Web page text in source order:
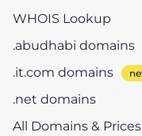
WHOIS Lookup
.abudhabi domains
.it.com domains
.net domains
All Domains & Prices